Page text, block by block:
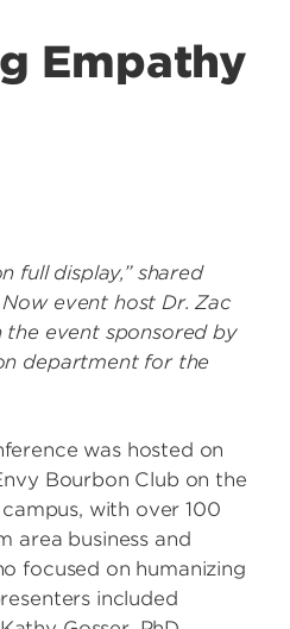
Empathy
full display,” shared
event host Dr. Zac
the event sponsored by
department for the
was hosted on
Bourbon Club on the
with over 100
area business and
focused on humanizing
included